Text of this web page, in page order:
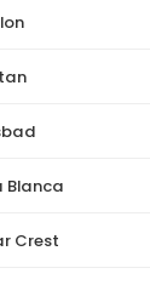
Blanca
Crest